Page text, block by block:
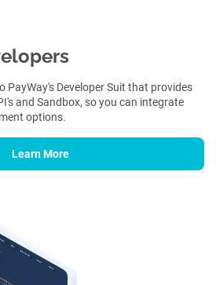
PayWay's Developer Suit that provides
and Sandbox, so you can integrate
options.
Learn More